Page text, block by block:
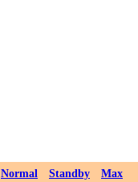
Normal Standby Max